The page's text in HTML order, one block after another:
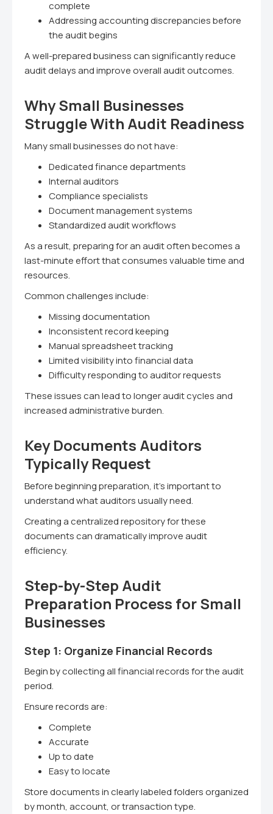
complete
Addressing accounting discrepancies before
the audit begins
A well-prepared business can significantly reduce
audit delays and improve overall audit outcomes.
Why Small Businesses
Struggle With Audit Readiness
Many small businesses do not have:
Dedicated finance departments
Internal auditors
Compliance specialists
Document management systems
Standardized audit workflows
As a result, preparing for an audit often becomes a
last-minute effort that consumes valuable time and
resources.
Common challenges include:
Missing documentation
Inconsistent record keeping
Manual spreadsheet tracking
Limited visibility into financial data
Difficulty responding to auditor requests
These issues can lead to longer audit cycles and
increased administrative burden.
Key Documents Auditors
Typically Request
Before beginning preparation, it's important to
understand what auditors usually need.
Creating a centralized repository for these
documents can dramatically improve audit
efficiency.
Step-by-Step Audit
Preparation Process for Small
Businesses
Step 1: Organize Financial Records
Begin by collecting all financial records for the audit
period.
Ensure records are:
Complete
Accurate
Up to date
Easy to locate
Store documents in clearly labeled folders organized
by month, account, or transaction type.